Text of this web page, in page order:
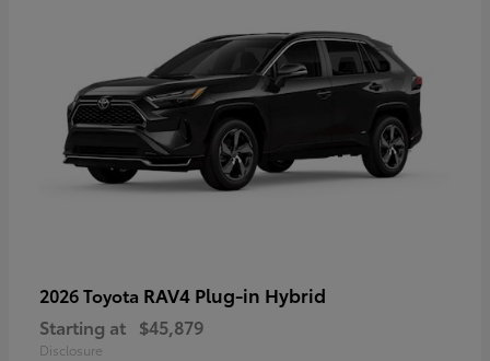
2026 Toyota RAV4 Plug-in Hybrid
Starting at $45,879
Disclosure